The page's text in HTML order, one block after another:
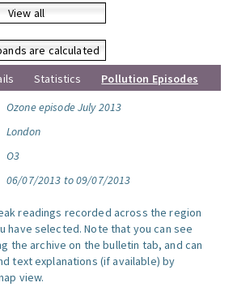
View all
are calculated
Statistics
Pollution Episodes
Ozone episode July 2013
London
O3
06/07/2013 to 09/07/2013
readings recorded across the region
have selected. Note that you can see
the archive on the bulletin tab, and can
text explanations (if available) by
view.